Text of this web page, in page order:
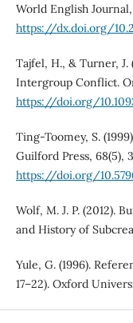
World English Journal,
https://dx.doi.org/
Tajfel, H., & Turner, J.
Intergroup Conflict.
https://doi.org/
Ting-Toomey, S.
Guilford Press, 68(5),
https://doi.org/
Wolf, M. J. P. (2012).
and History of
Yule, G. (1996).
17–22). Oxford